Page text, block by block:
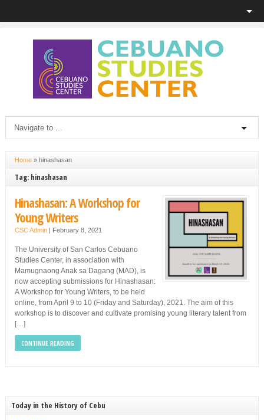
Home» hinashasan
Tag: hinashasan
Hinashasan: A Workshop for
Young Writers
CSC Admin| February 8, 2021
The University of San Carlos Cebuano
Studies Center, in association with
Mamugnaong Anak sa Dagang (MAD), is
now accepting submissions for Hinashasan:
A Workshop for Young Writers, to be held
online, from April 9 to 10 (Friday and Saturday), 2021. The aim of this
workshop is to discover and cultivate promising young literary talent from
[…]
CONTINUE READING
Today in the History of Cebu